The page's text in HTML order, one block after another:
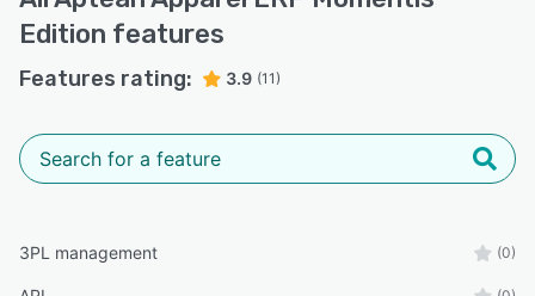
Edition features
Features rating: 3.9 (11)
3PL management (0)